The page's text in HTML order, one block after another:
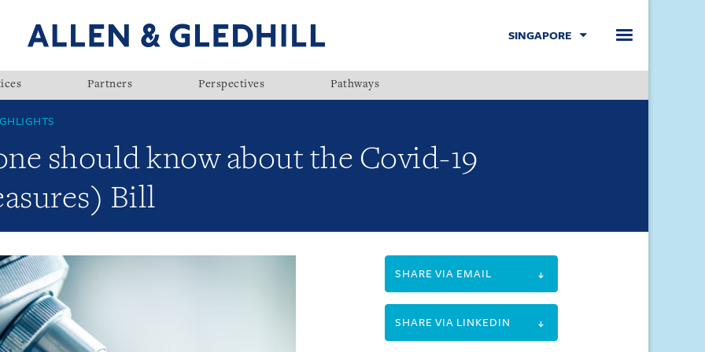
SINGAPORE
Partners Perspectives Pathways
should know about the Covid-19
Bill
SHARE VIA EMAIL
SHARE VIA LINKEDIN